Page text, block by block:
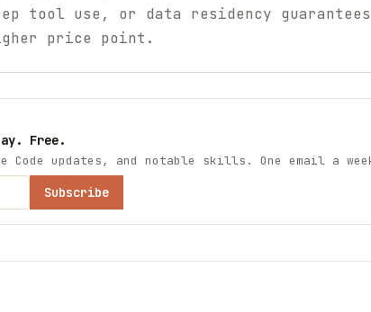
tool use, or data residency guarantees,
price point.
Free.
Code updates, and notable skills. One email a
Subscribe